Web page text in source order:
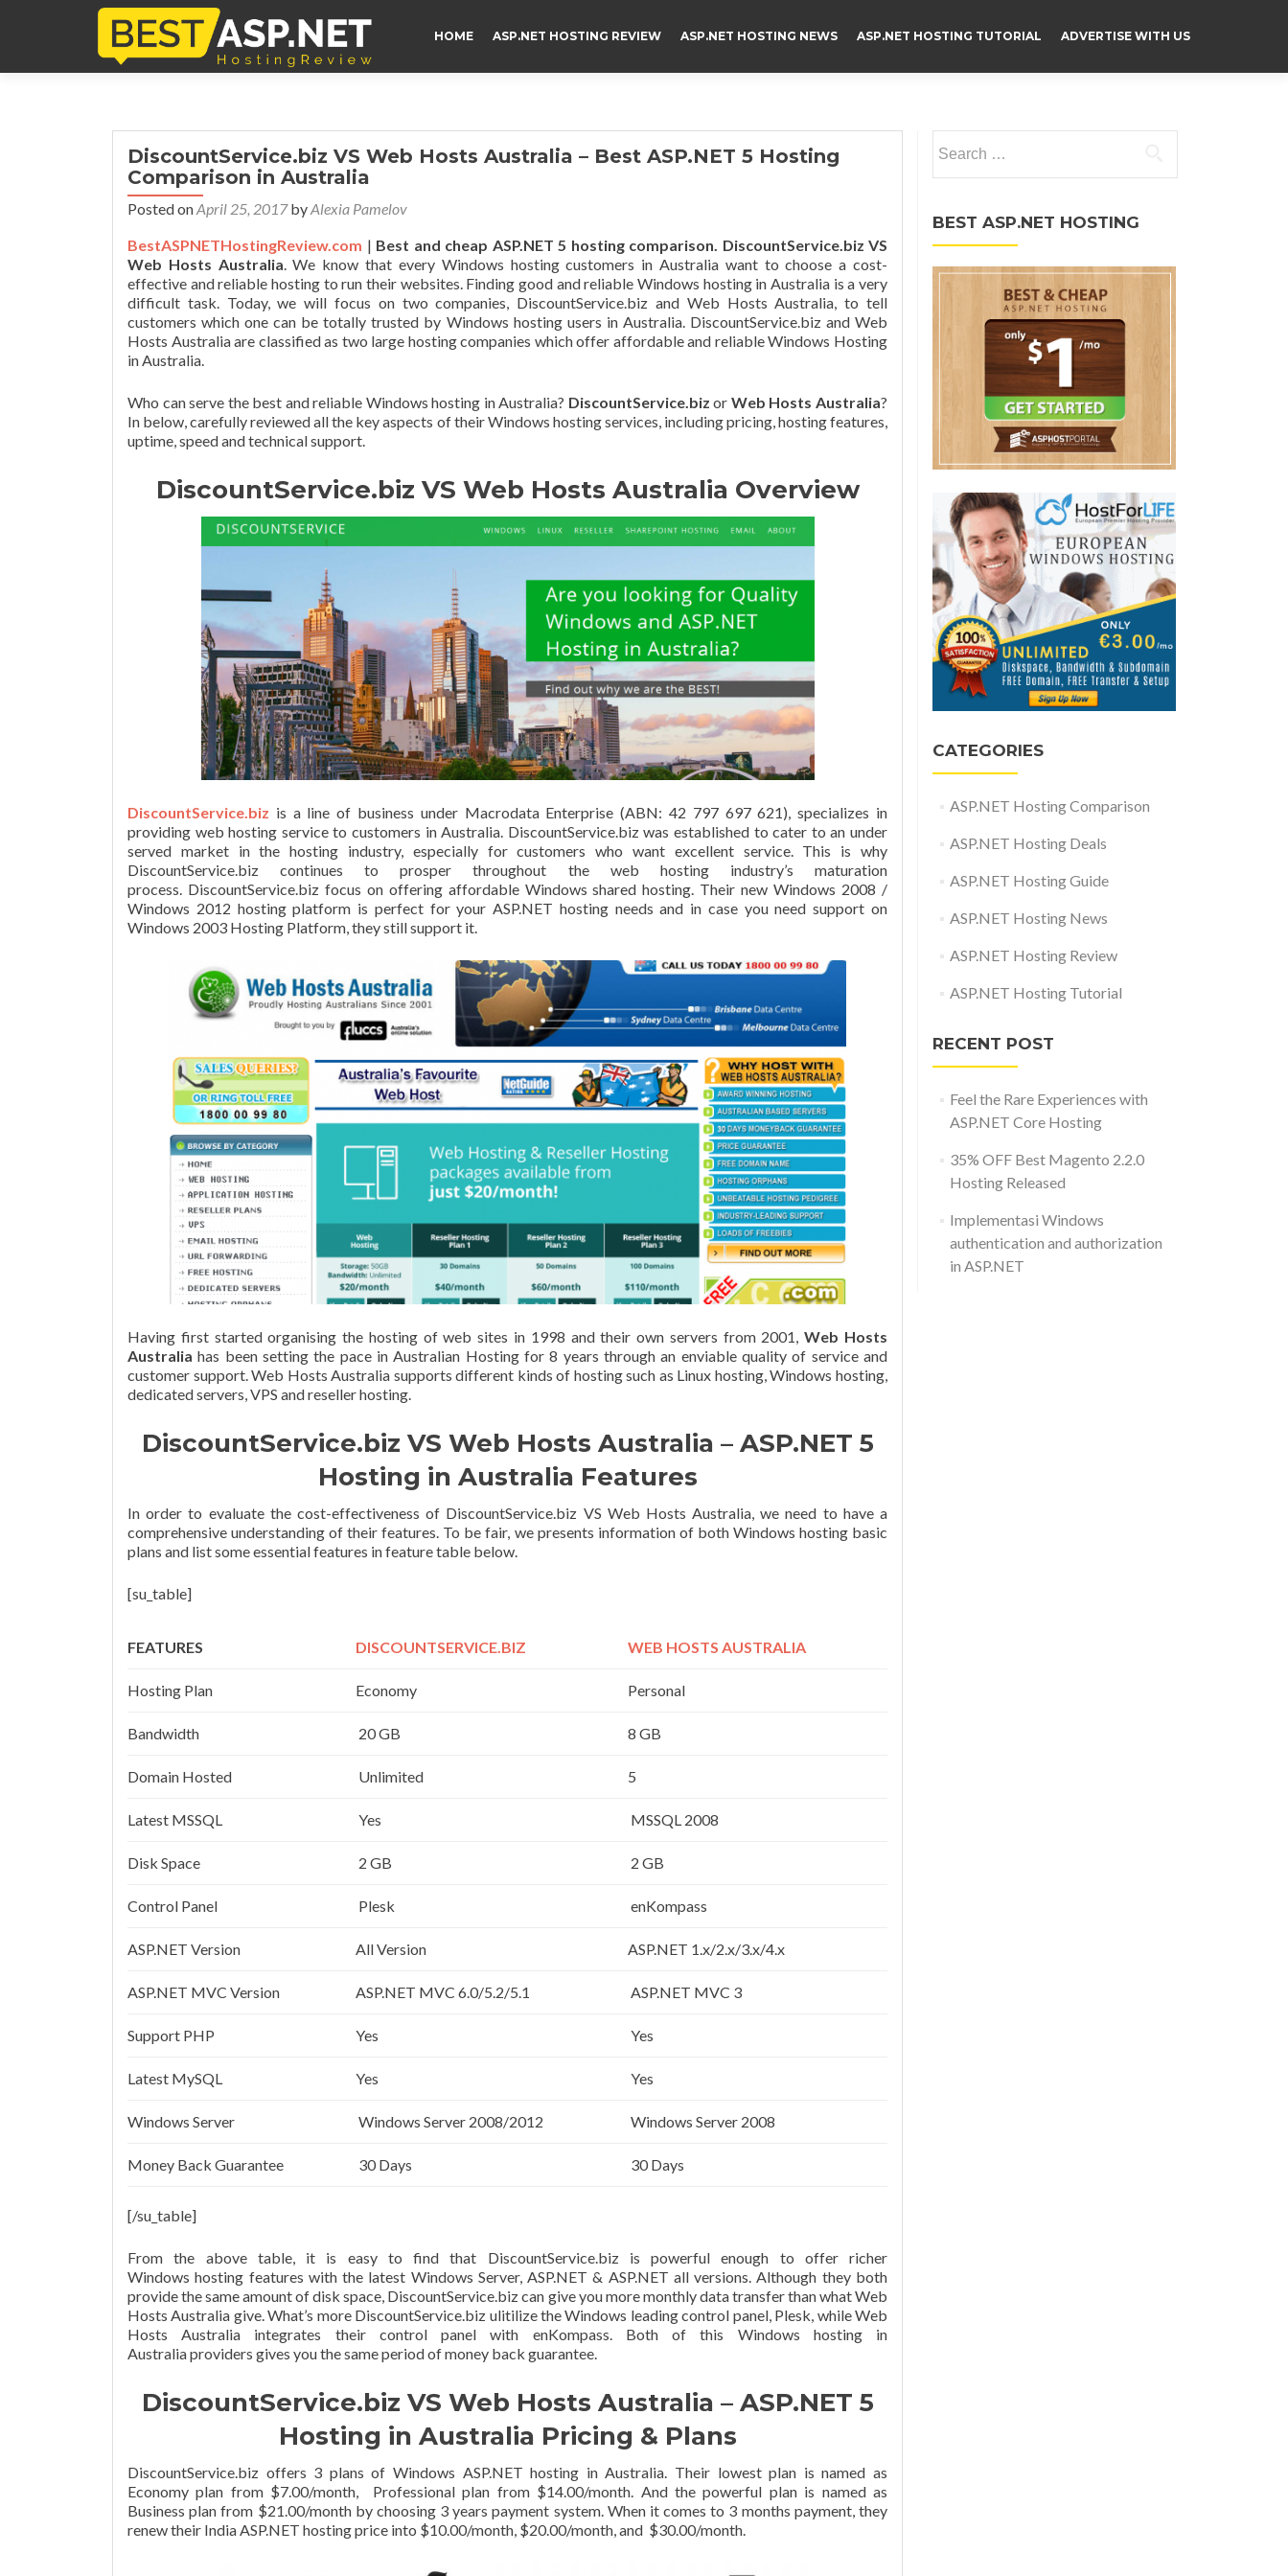
HOME ASP.NET HOSTING REVIEW ASP.NET HOSTING NEWS ASP.NET HOSTING TUTORIAL ADVERTISE WITH US
DiscountService.biz VS Web Hosts Australia – Best ASP.NET 5 Hosting
Comparison in Australia
Posted onApril 25, 2017byAlexia Pamelov
BestASPNETHostingReview.com | Best and cheap ASP.NET 5 hosting comparison. DiscountService.biz VS
Web Hosts Australia. We know that every Windows hosting customers in Australia want to choose a cost-
effective and reliable hosting to run their websites. Finding good and reliable Windows hosting in Australia is a very
difficult task. Today, we will focus on two companies, DiscountService.biz and Web Hosts Australia, to tell
customers which one can be totally trusted by Windows hosting users in Australia. DiscountService.biz and Web
Hosts Australia are classified as two large hosting companies which offer affordable and reliable Windows Hosting
in Australia.
Who can serve the best and reliable Windows hosting in Australia? DiscountService.biz or Web Hosts Australia?
In below, carefully reviewed all the key aspects of their Windows hosting services, including pricing, hosting features,
uptime, speed and technical support.
DiscountService.biz VS Web Hosts Australia Overview
DiscountService.biz is a line of business under Macrodata Enterprise (ABN: 42 797 697 621), specializes in
providing web hosting service to customers in Australia. DiscountService.biz was established to cater to an under
served market in the hosting industry, especially for customers who want excellent service. This is why
DiscountService.biz continues to prosper throughout the web hosting industry’s maturation
process. DiscountService.biz focus on offering affordable Windows shared hosting. Their new Windows 2008 /
Windows 2012 hosting platform is perfect for your ASP.NET hosting needs and in case you need support on
Windows 2003 Hosting Platform, they still support it.
Having first started organising the hosting of web sites in 1998 and their own servers from 2001,Web Hosts
Australia has been setting the pace in Australian Hosting for 8 years through an enviable quality of service and
customer support. Web Hosts Australia supports different kinds of hosting such as Linux hosting, Windows hosting,
dedicated servers, VPS and reseller hosting.
DiscountService.biz VS Web Hosts Australia – ASP.NET 5
Hosting in Australia Features
In order to evaluate the cost-effectiveness of DiscountService.biz VS Web Hosts Australia, we need to have a
comprehensive understanding of their features. To be fair, we presents information of both Windows hosting basic
plans and list some essential features in feature table below.
[su_table]
FEATURES DISCOUNTSERVICE.BIZ WEB HOSTS AUSTRALIA
Hosting Plan Economy Personal
Bandwidth 20 GB 8 GB
Domain Hosted Unlimited 5
Latest MSSQL Yes MSSQL 2008
Disk Space 2 GB 2 GB
Control Panel Plesk enKompass
ASP.NET Version All Version ASP.NET 1.x/2.x/3.x/4.x
ASP.NET MVC Version ASP.NET MVC 6.0/5.2/5.1 ASP.NET MVC 3
Support PHP Yes Yes
Latest MySQL Yes Yes
Windows Server Windows Server 2008/2012 Windows Server 2008
Money Back Guarantee 30 Days 30 Days
[/su_table]
From the above table, it is easy to find that DiscountService.biz is powerful enough to offer richer
Windows hosting features with the latest Windows Server, ASP.NET & ASP.NET all versions. Although they both
provide the same amount of disk space, DiscountService.biz can give you more monthly data transfer than what Web
Hosts Australia give. What’s more DiscountService.biz ulitilize the Windows leading control panel, Plesk, while Web
Hosts Australia integrates their control panel with enKompass. Both of this Windows hosting in
Australia providers gives you the same period of money back guarantee.
DiscountService.biz VS Web Hosts Australia – ASP.NET 5
Hosting in Australia Pricing & Plans
DiscountService.biz offers 3 plans of Windows ASP.NET hosting in Australia. Their lowest plan is named as
Economy plan from $7.00/month, Professional plan from $14.00/month. And the powerful plan is named as
Business plan from $21.00/month by choosing 3 years payment system. When it comes to 3 months payment, they
renew their India ASP.NET hosting price into $10.00/month, $20.00/month, and $30.00/month.
BEST ASP.NET HOSTING
CATEGORIES
ASP.NET Hosting Comparison
ASP.NET Hosting Deals
ASP.NET Hosting Guide
ASP.NET Hosting News
ASP.NET Hosting Review
ASP.NET Hosting Tutorial
RECENT POST
Feel the Rare Experiences with
ASP.NET Core Hosting
35% OFF Best Magento 2.2.0
Hosting Released
Implementasi Windows
authentication and authorization
in ASP.NET